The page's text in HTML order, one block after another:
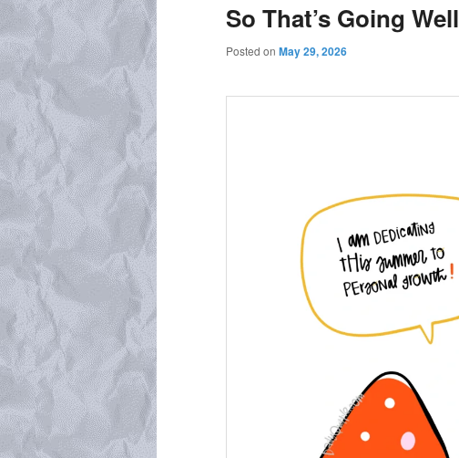
So That’s Going Well
Posted on May 29, 2026